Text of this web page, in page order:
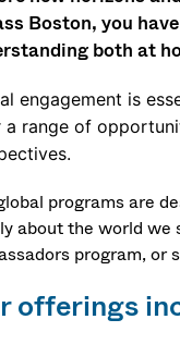
Boston, you
both at
engagement is
range of
programs are
about the world we
program, or
offerings